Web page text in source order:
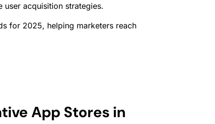
acquisition strategies.
for 2025, helping marketers reach
App Stores in